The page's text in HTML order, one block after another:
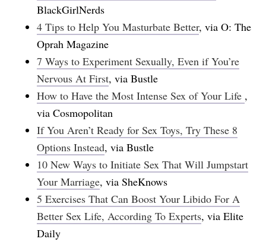
BlackGirlNerds
4 Tips to Help You Masturbate Better, via O: The
Oprah Magazine
7 Ways to Experiment Sexually, Even if You’re
Nervous At First, via Bustle
How to Have the Most Intense Sex of Your Life ,
via Cosmopolitan
If You Aren’t Ready for Sex Toys, Try These 8
Options Instead, via Bustle
10 New Ways to Initiate Sex That Will Jumpstart
Your Marriage, via SheKnows
5 Exercises That Can Boost Your Libido For A
Better Sex Life, According To Experts, via Elite
Daily